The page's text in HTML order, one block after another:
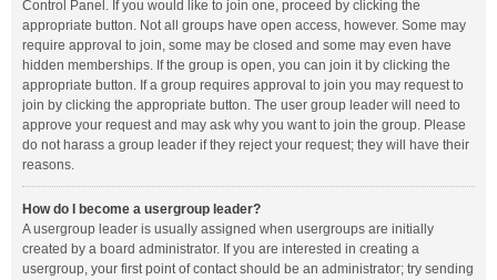
Control Panel. If you would like to join one, proceed by clicking the
appropriate button. Not all groups have open access, however. Some may
require approval to join, some may be closed and some may even have
hidden memberships. If the group is open, you can join it by clicking the
appropriate button. If a group requires approval to join you may request to
join by clicking the appropriate button. The user group leader will need to
approve your request and may ask why you want to join the group. Please
do not harass a group leader if they reject your request; they will have their
reasons.
How do I become a usergroup leader?
A usergroup leader is usually assigned when usergroups are initially
created by a board administrator. If you are interested in creating a
usergroup, your first point of contact should be an administrator; try sending